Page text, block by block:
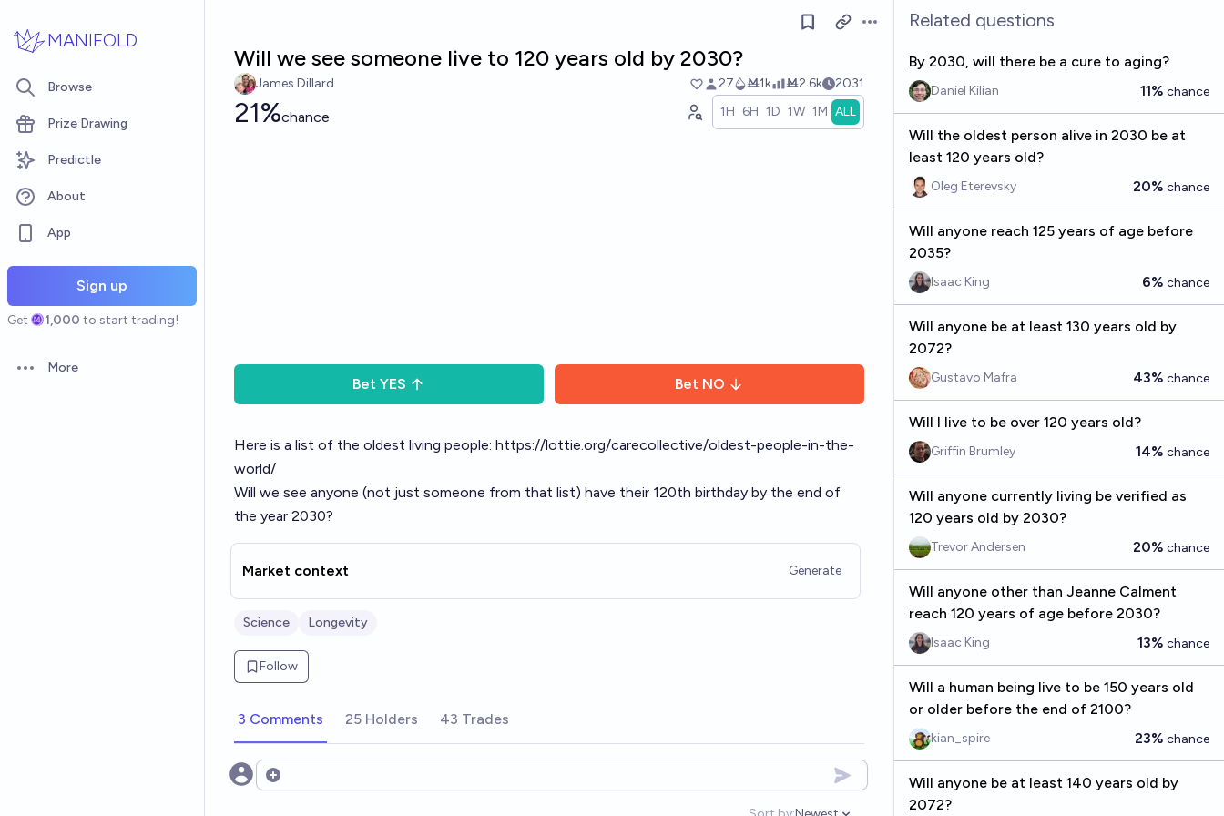
MANIFOLD
Browse
Prize Drawing
Predictle
About
App
Sign up
Get 1,000 to start trading!
Open options
More
Open options
Will we see someone live to 120 years old by 2030?
James Dillard 27 Ṁ1k Ṁ2.6k 2031
21%chance 1H 6H 1D 1W 1M ALL
Bet YES Bet NO
Here is a list of the oldest living people: https://lottie.org/carecollective/oldest-people-in-the-
world/
Will we see anyone (not just someone from that list) have their 120th birthday by the end of
the year 2030?
Market context Generate
Science Longevity
Follow
3 Comments 25 Holders 43 Trades
Open options
Related questions
By 2030, will there be a cure to aging?
Daniel Kilian 11% chance
Will the oldest person alive in 2030 be at
least 120 years old?
Oleg Eterevsky 20% chance
Will anyone reach 125 years of age before
2035?
Isaac King 6% chance
Will anyone be at least 130 years old by
2072?
Gustavo Mafra 43% chance
Will I live to be over 120 years old?
Griffin Brumley 14% chance
Will anyone currently living be verified as
120 years old by 2030?
Trevor Andersen 20% chance
Will anyone other than Jeanne Calment
reach 120 years of age before 2030?
Isaac King 13% chance
Will a human being live to be 150 years old
or older before the end of 2100?
kian_spire 23% chance
Will anyone be at least 140 years old by
2072?